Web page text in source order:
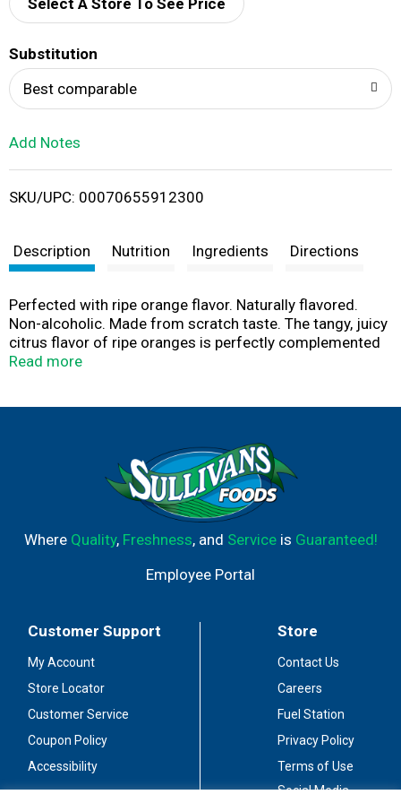
d
i
t
Select A Store To See Price
Substitution
Best comparable
Add Notes
SKU/UPC: 00070655912300
Description Nutrition Ingredients Directions
Perfected with ripe orange flavor. Naturally flavored.
Non-alcoholic. Made from scratch taste. The tangy, juicy
citrus flavor of ripe oranges is perfectly complemented
by the flavors of lemons and limes and just the right
delicious ingredients in every bottle to ensure you get a
made from scratch taste with every sip! Questions or
comments? Call 1-877-4MR-MRST. Please reference
code on bottle. www.mrandmrst.com. Please recycle.
Read more
Where Quality, Freshness, and Serviceis Guaranteed!
Employee Portal
Customer Support
My Account
Store Locator
Customer Service
Coupon Policy
Accessibility
Store
Contact Us
Careers
Fuel Station
Privacy Policy
Terms of Use
Social Media